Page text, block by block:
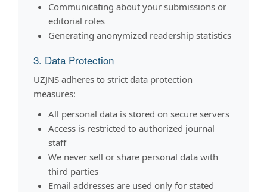
Communicating about your submissions or
editorial roles
Generating anonymized readership statistics
3. Data Protection
UZJNS adheres to strict data protection
measures:
All personal data is stored on secure servers
Access is restricted to authorized journal
staff
We never sell or share personal data with
third parties
Email addresses are used only for stated